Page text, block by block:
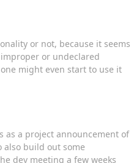
or not, because it seems
or undeclared
might even start to use it
as a project announcement of
build out some
dev meeting a few weeks